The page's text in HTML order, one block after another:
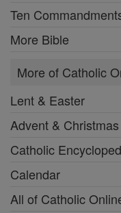
Ten
More Bible
More of Catholic
Lent & Easter
Advent & Christmas
Catholic
Calendar
All of Catholic